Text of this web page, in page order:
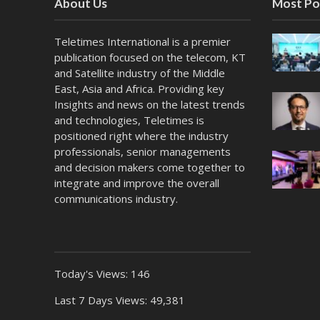
About Us
Teletimes International is a premier
publication focused on the telecom, KT
and Satellite industry of the Middle
East, Asia and Africa. Providing key
Insights and news on the latest trends
and technologies, Teletimes is
positioned right where the industry
professionals, senior managements
and decision makers come together to
integrate and improve the overall
communications industry.
Today's Views: 146
Last 7 Days Views: 49,381
Most